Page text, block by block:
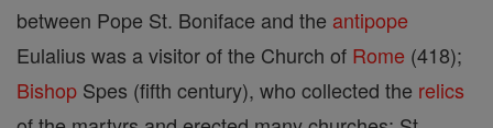
between Pope St. Boniface and the antipope
Eulalius was a visitor of the Church of Rome (418);
Bishop Spes (fifth century), who collected the relics